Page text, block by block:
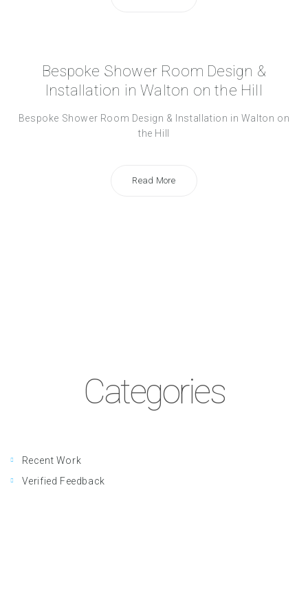
Bespoke Shower Room Design &
Installation in Walton on the Hill
Bespoke Shower Room Design & Installation in Walton on
the Hill
Read More
Categories
Recent Work
Verified Feedback